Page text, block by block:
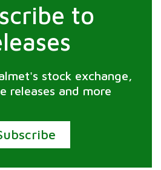
to
stock exchange,
releases and more